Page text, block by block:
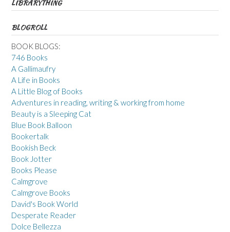
LIBRARYTHING
BLOGROLL
BOOK BLOGS:
746 Books
A Gallimaufry
A Life in Books
A Little Blog of Books
Adventures in reading, writing & working from home
Beauty is a Sleeping Cat
Blue Book Balloon
Bookertalk
Bookish Beck
Book Jotter
Books Please
Calmgrove
Calmgrove Books
David's Book World
Desperate Reader
Dolce Bellezza